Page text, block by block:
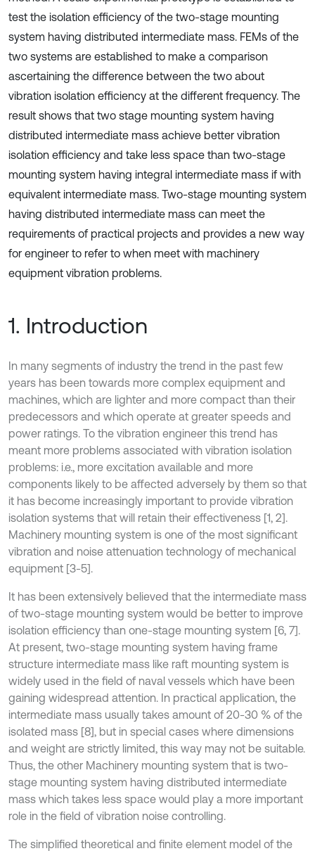
test the isolation efficiency of the two-stage mounting
system having distributed intermediate mass. FEMs of the
two systems are established to make a comparison
ascertaining the difference between the two about
vibration isolation efficiency at the different frequency. The
result shows that two stage mounting system having
distributed intermediate mass achieve better vibration
isolation efficiency and take less space than two-stage
mounting system having integral intermediate mass if with
equivalent intermediate mass. Two-stage mounting system
having distributed intermediate mass can meet the
requirements of practical projects and provides a new way
for engineer to refer to when meet with machinery
equipment vibration problems.
1. Introduction
In many segments of industry the trend in the past few
years has been towards more complex equipment and
machines, which are lighter and more compact than their
predecessors and which operate at greater speeds and
power ratings. To the vibration engineer this trend has
meant more problems associated with vibration isolation
problems: i.e., more excitation available and more
components likely to be affected adversely by them so that
it has become increasingly important to provide vibration
isolation systems that will retain their effectiveness [1, 2].
Machinery mounting system is one of the most significant
vibration and noise attenuation technology of mechanical
equipment [3-5].
It has been extensively believed that the intermediate mass
of two-stage mounting system would be better to improve
isolation efficiency than one-stage mounting system [6, 7].
At present, two-stage mounting system having frame
structure intermediate mass like raft mounting system is
widely used in the field of naval vessels which have been
gaining widespread attention. In practical application, the
intermediate mass usually takes amount of 20-30 % of the
isolated mass [8], but in special cases where dimensions
and weight are strictly limited, this way may not be suitable.
Thus, the other Machinery mounting system that is two-
stage mounting system having distributed intermediate
mass which takes less space would play a more important
role in the field of vibration noise controlling.
The simplified theoretical and finite element model of the